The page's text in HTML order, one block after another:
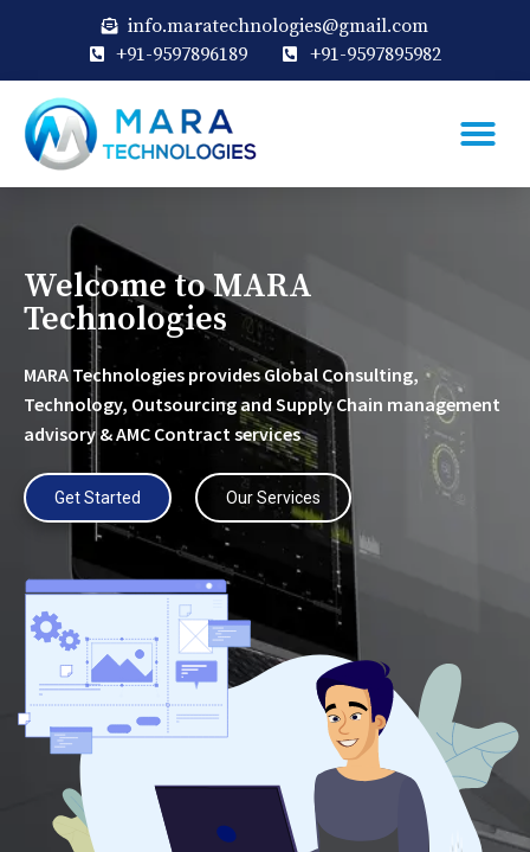
info.maratechnologies@gmail.com
+91-9597896189
+91-9597895982
Welcome to MARA
Technologies
MARA Technologies provides Global Consulting,
Technology, Outsourcing and Supply Chain management
advisory & AMC Contract services
Get Started Our Services